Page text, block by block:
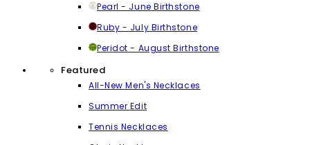
Pearl - June Birthstone
Ruby - July Birthstone
Peridot - August Birthstone
Featured
All-New Men's Necklaces
Summer Edit
Tennis Necklaces